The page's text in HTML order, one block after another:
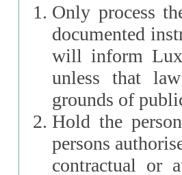
Only process
documented
will inform Lux
unless that
grounds of
Hold the
persons
contractual or